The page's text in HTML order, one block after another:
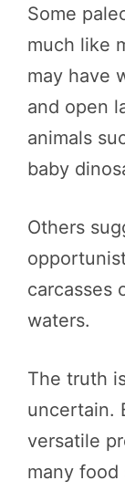
Some
much like
may have
and open
animals
baby
Others
carcasses
waters.
The truth
uncertain.
versatile
many food